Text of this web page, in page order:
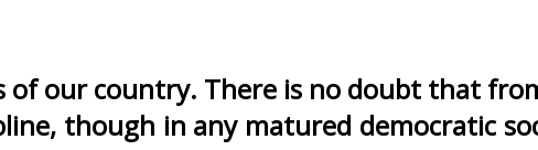
of our country. There is no doubt that
though in any matured democratic